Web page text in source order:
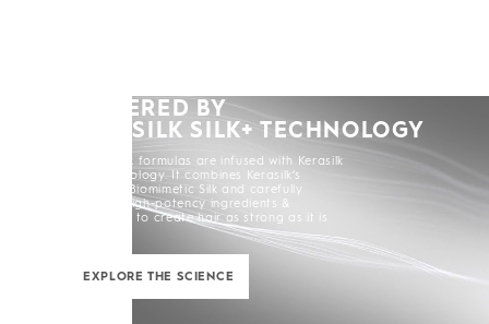
POWERED BY
KERASILK SILK+ TECHNOLOGY
All Kerasilk formulas are infused with Kerasilk
Silk+ Technology. It combines Kerasilk’s
exclusive Biomimetic Silk and carefully
selected high-potency ingredients &
enhancers to create hair as strong as it is
EXPLORE THE SCIENCE